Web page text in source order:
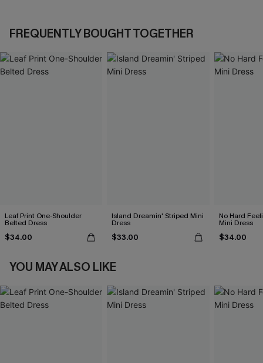
FREQUENTLY BOUGHT TOGETHER
Leaf Print One-Shoulder
Belted Dress
$34.00
Island Dreamin' Striped Mini
Dress
$33.00
No Hard
Mini Dress
$34.00
YOU MAY ALSO LIKE